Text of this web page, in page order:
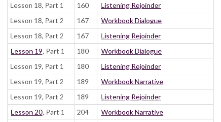
Lesson 18, Part 1
160
Listening Rejoinder
Lesson 18, Part 2
167
Workbook Dialogue
Lesson 18, Part 2
167
Listening Rejoinder
Lesson 19, Part 1 180
Workbook Dialogue
Lesson 19, Part 1
180
Listening Rejoinder
Lesson 19, Part 2
189
Workbook Narrative
Lesson 19, Part 2
189
Listening Rejoinder
Lesson 20, Part 1 204
Workbook Narrative